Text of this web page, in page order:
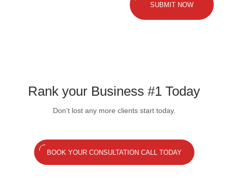
SUBMIT NOW
Rank your Business #1 Today
Don’t lost any more clients start today.
BOOK YOUR CONSULTATION CALL TODAY